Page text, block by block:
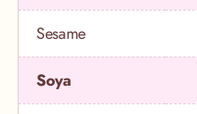
Sesame
Soya